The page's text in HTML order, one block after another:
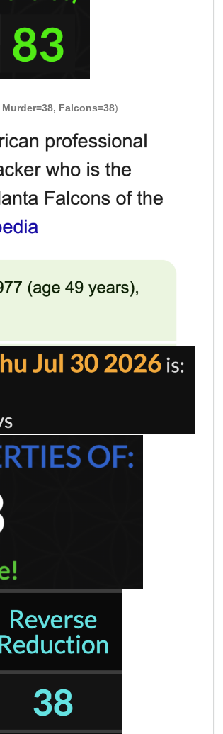
Murder=38, Falcons=38).